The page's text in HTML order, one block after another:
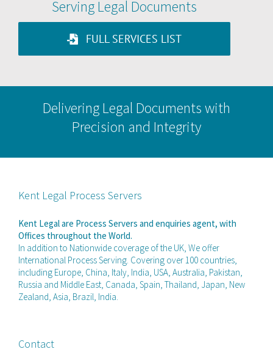
Serving Legal Documents
FULL SERVICES LIST
Delivering Legal Documents with
Precision and Integrity
Kent Legal Process Servers
Kent Legal are Process Servers and enquiries agent, with
Offices throughout the World.
In addition to Nationwide coverage of the UK, We offer
International Process Serving. Covering over 100 countries,
including Europe, China, Italy, India, USA, Australia, Pakistan,
Russia and Middle East, Canada, Spain, Thailand, Japan, New
Zealand, Asia, Brazil, India.
Contact